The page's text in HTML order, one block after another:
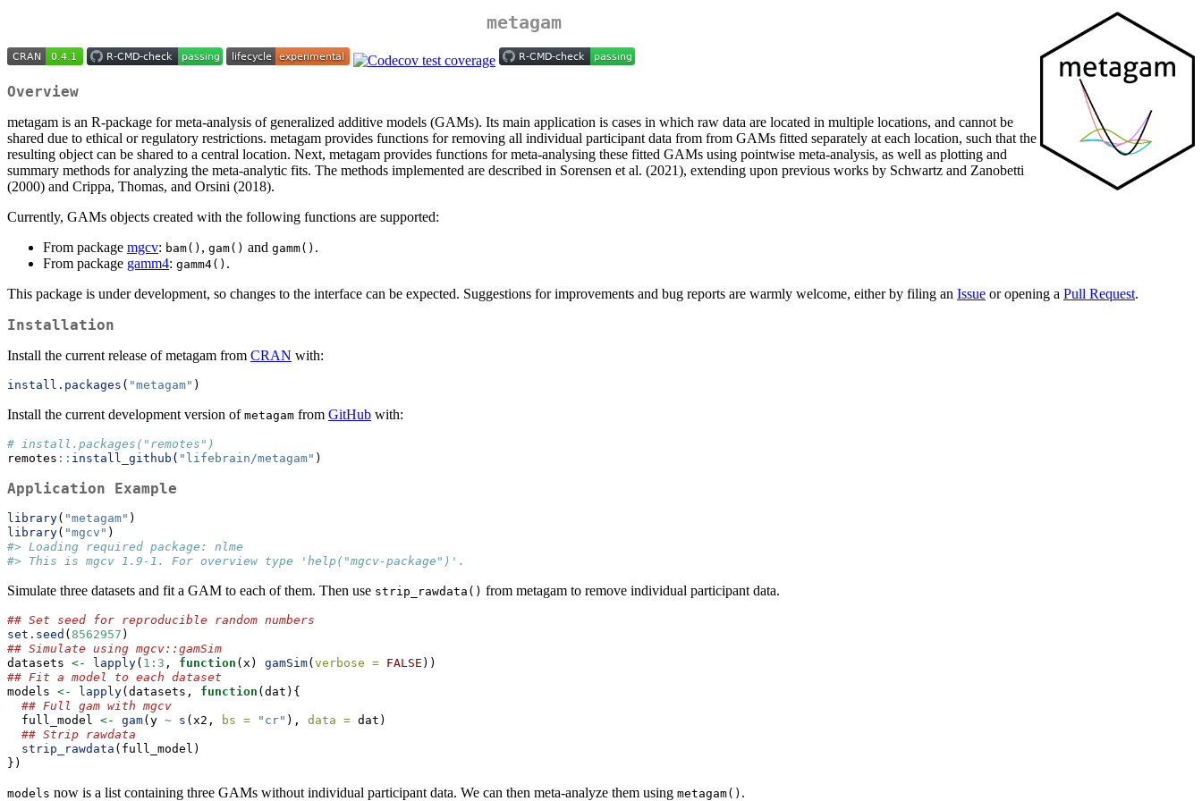
metagam
Overview
metagam is an R-package for meta-analysis of generalized additive models (GAMs). Its main application is cases in which raw data are located in multiple locations, and cannot be
shared due to ethical or regulatory restrictions. metagam provides functions for removing all individual participant data from from GAMs fitted separately at each location, such that the
resulting object can be shared to a central location. Next, metagam provides functions for meta-analysing these fitted GAMs using pointwise meta-analysis, as well as plotting and
summary methods for analyzing the meta-analytic fits. The methods implemented are described in Sorensen et al. (2021), extending upon previous works by Schwartz and Zanobetti
(2000) and Crippa, Thomas, and Orsini (2018).
Currently, GAMs objects created with the following functions are supported:
From package mgcv: bam() , gam() and gamm() .
From package gamm4: gamm4() .
This package is under development, so changes to the interface can be expected. Suggestions for improvements and bug reports are warmly welcome, either by filing an Issue or opening a Pull Request.
Installation
Install the current release of metagam from CRAN with:
install.packages ( "metagam" )
Install the current development version of metagam from GitHub with:
# install.packages("remotes")
remotes :: install_github ( "lifebrain/metagam" )
Application Example
library( "metagam" )
library( "mgcv" )
#> Loading required package: nlme
#> This is mgcv 1.9-1. For overview type 'help("mgcv-package")'.
Simulate three datasets and fit a GAM to each of them. Then use strip_rawdata() from metagam to remove individual participant data.
## Set seed for reproducible random numbers
set.seed ( 8562957 )
## Simulate using mgcv::gamSim
datasets <- lapply( 1 : 3 , function (x) gamSim( verbose = FALSE ))
## Fit a model to each dataset
models <- lapply(datasets, function (dat){
## Full gam with mgcv
  full_model
<- gam(y ~ s (x2, bs = "cr" ), data = dat)
## Strip rawdata
strip_rawdata (full_model)
})
models now is a list containing three GAMs without individual participant data. We can then meta-analyze them using metagam() .